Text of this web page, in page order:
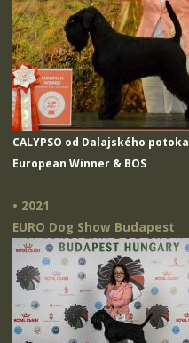
CALYPSO od Dalajského potoka
European Winner & BOS
• 2021
EURO Dog Show Budapest